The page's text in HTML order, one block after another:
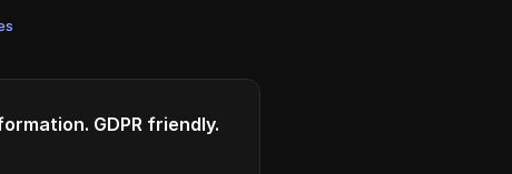
GDPR friendly.